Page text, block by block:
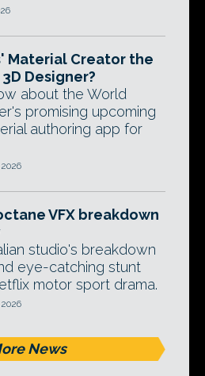
Material Creator the
Designer?
about the World
promising upcoming
authoring app for
VFX breakdown
studio's breakdown
eye-catching stunt
motor sport drama.
News